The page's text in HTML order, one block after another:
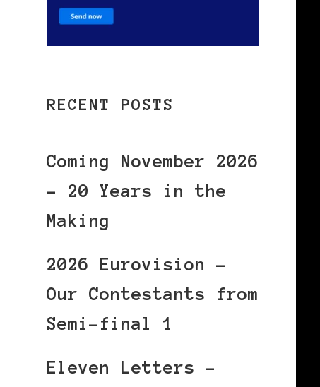
RECENT POSTS
Coming November 2026
– 20 Years in the
Making
2026 Eurovision –
Our Contestants from
Semi-final 1
Eleven Letters –